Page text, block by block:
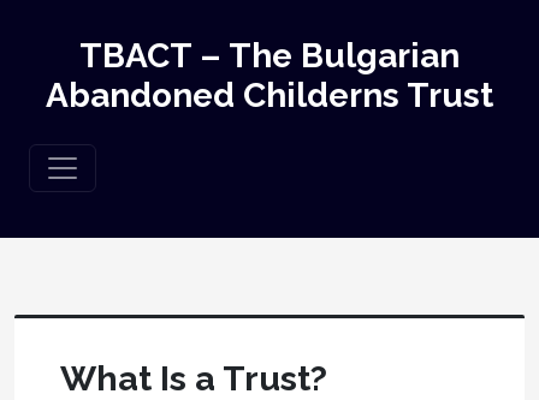
TBACT – The Bulgarian
Abandoned Childerns Trust
What Is a Trust?